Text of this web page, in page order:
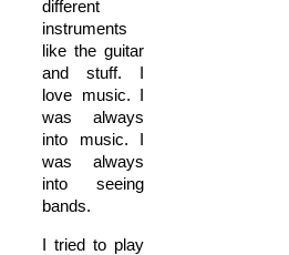
different
instruments
like the guitar
and stuff. I
love music. I
was always
into music. I
was always
into seeing
bands.
I tried to play